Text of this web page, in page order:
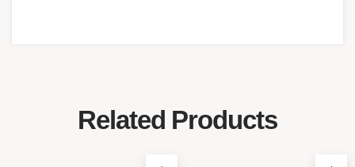
Related Products